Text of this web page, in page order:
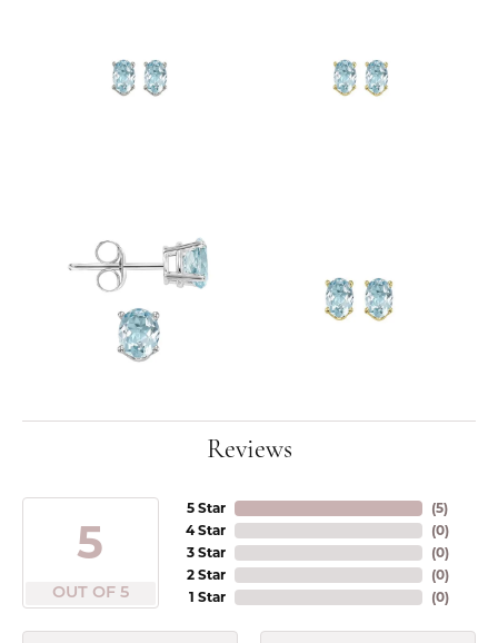
Reviews
5
OUT OF 5
5 Star
4 Star
3 Star
2 Star
1 Star
(5)
(0)
(0)
(0)
(0)